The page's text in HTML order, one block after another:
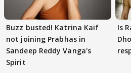
Buzz busted! Katrina Kaif
not joining Prabhas in
Sandeep Reddy Vanga's
Spirit
Is